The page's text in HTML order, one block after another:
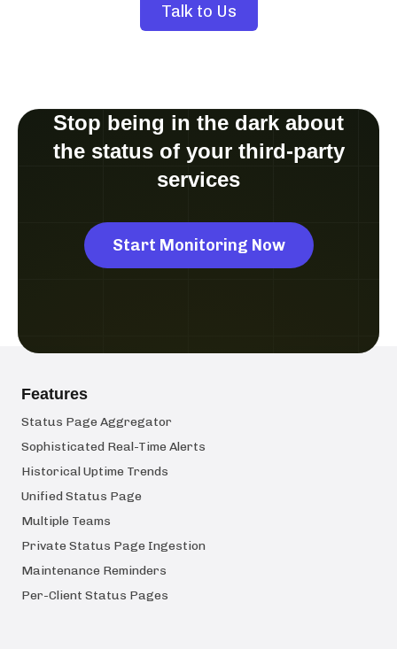
Talk to Us
Stop being in the dark about
the status of your third-party
services
Start Monitoring Now
Features
Status Page Aggregator
Sophisticated Real-Time Alerts
Historical Uptime Trends
Unified Status Page
Multiple Teams
Private Status Page Ingestion
Maintenance Reminders
Per-Client Status Pages